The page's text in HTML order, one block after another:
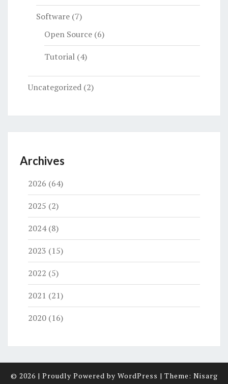
Software (7)
Open Source (6)
Tutorial (4)
Uncategorized (2)
Archives
2026 (64)
2025 (2)
2024(8)
2023 (15)
2022 (5)
2021 (21)
2020 (16)
© 2026 | Proudly Powered by WordPress | Theme: Nisarg